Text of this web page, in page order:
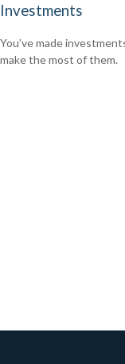
Investments
You’ve made
make the most of them.